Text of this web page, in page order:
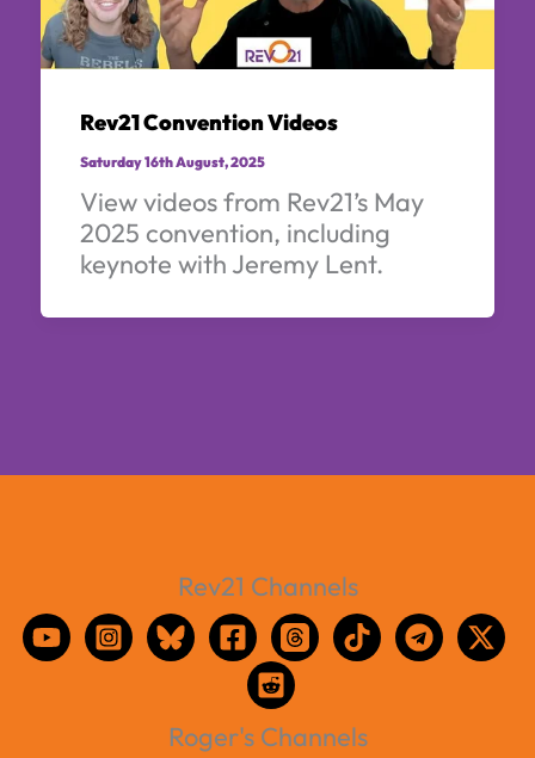
Rev21 Convention Videos
Saturday 16th August, 2025
View videos from Rev21’s May
2025 convention, including
keynote with Jeremy Lent.
Rev21 Channels
Roger's Channels